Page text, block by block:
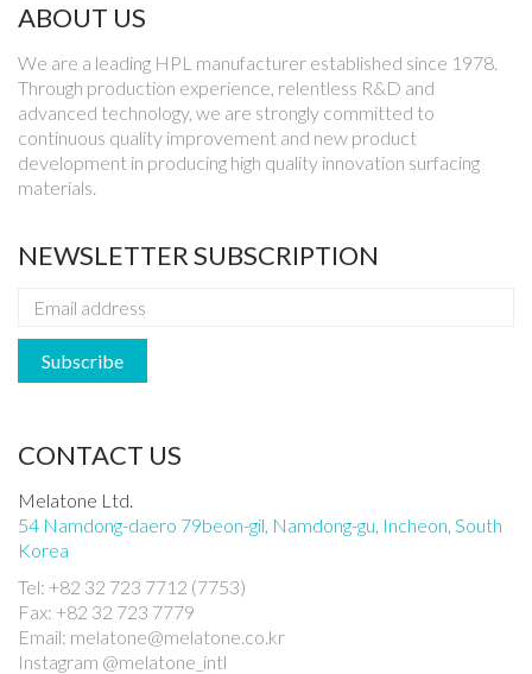
ABOUT US
We are a leading HPL manufacturer established since 1978.
Through production experience, relentless R&D and
advanced technology, we are strongly committed to
continuous quality improvement and new product
development in producing high quality innovation surfacing
materials.
NEWSLETTER SUBSCRIPTION
CONTACT US
Melatone Ltd.
54 Namdong-daero 79beon-gil, Namdong-gu, Incheon, South
Korea
Tel: +82 32 723 7712 (7753)
Fax: +82 32 723 7779
Email: melatone@melatone.co.kr
Instagram @melatone_intl